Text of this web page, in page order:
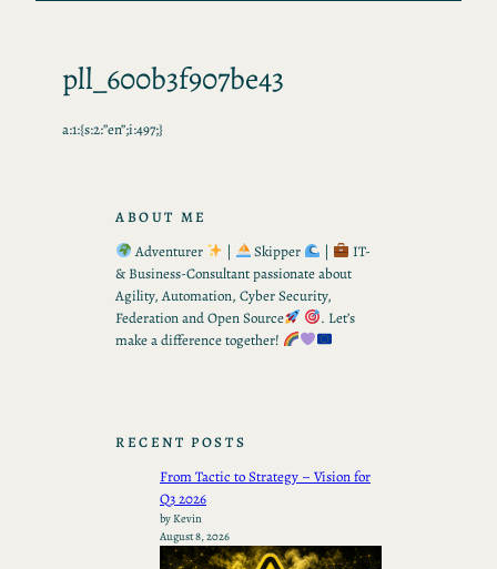
pll_600b3f907be43
a:1:{s:2:”en”;i:497;}
ABOUT ME
Adventurer
| Skipper |
IT-
& Business-Consultant passionate about
Agility, Automation, Cyber Security,
Federation and Open Source
. Let’s
make a difference together!
RECENT POSTS
From Tactic to Strategy – Vision for
Q3 2026
by Kevin
August 8, 2026